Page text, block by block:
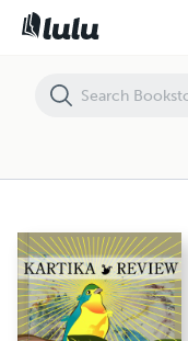
Kartika Review | Issue 07,